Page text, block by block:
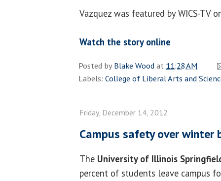
Vazquez was featured by WICS-TV
Watch the story online
Posted byBlake Woodat 11:28 AM
Labels: College of Liberal Arts and
Friday, December 14, 2012
Campus safety over winter
The University of Illinois
percent of students leave campus